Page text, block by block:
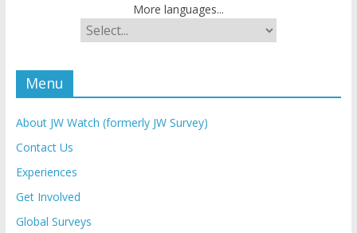
More languages...
Menu
About JW Watch (formerly JW Survey)
Contact Us
Experiences
Get Involved
Global Surveys